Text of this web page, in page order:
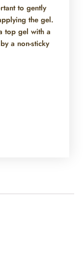
to gently
the gel.
top gel with a
a non-sticky